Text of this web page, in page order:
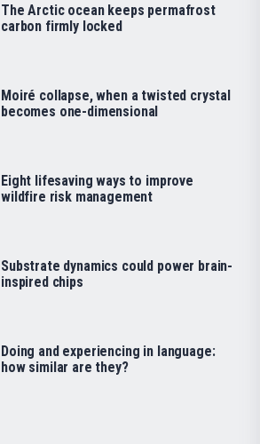
The Arctic ocean keeps permafrost
carbon firmly locked
Moiré collapse, when a twisted crystal
becomes one-dimensional
Eight lifesaving ways to improve
wildfire risk management
Substrate dynamics could power brain-
inspired chips
Doing and experiencing in language:
how similar are they?